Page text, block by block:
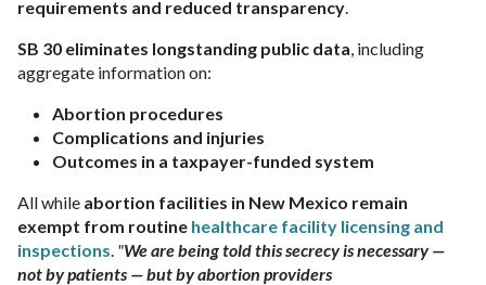
requirements and reduced transparency.
SB 30 eliminates longstanding public data, including
aggregate information on:
Abortion procedures
Complications and injuries
Outcomes in a taxpayer-funded system
All while abortion facilities in New Mexico remain
exempt from routine healthcare facility licensing and
inspections. "We are being told this secrecy is necessary —
not by patients — but by abortion providers